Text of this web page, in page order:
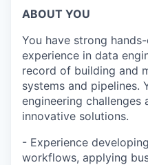
ABOUT YOU
You have strong
experience in data
record of building and
systems and pipelines.
engineering
innovative solutions.
- Experience
workflows, applying